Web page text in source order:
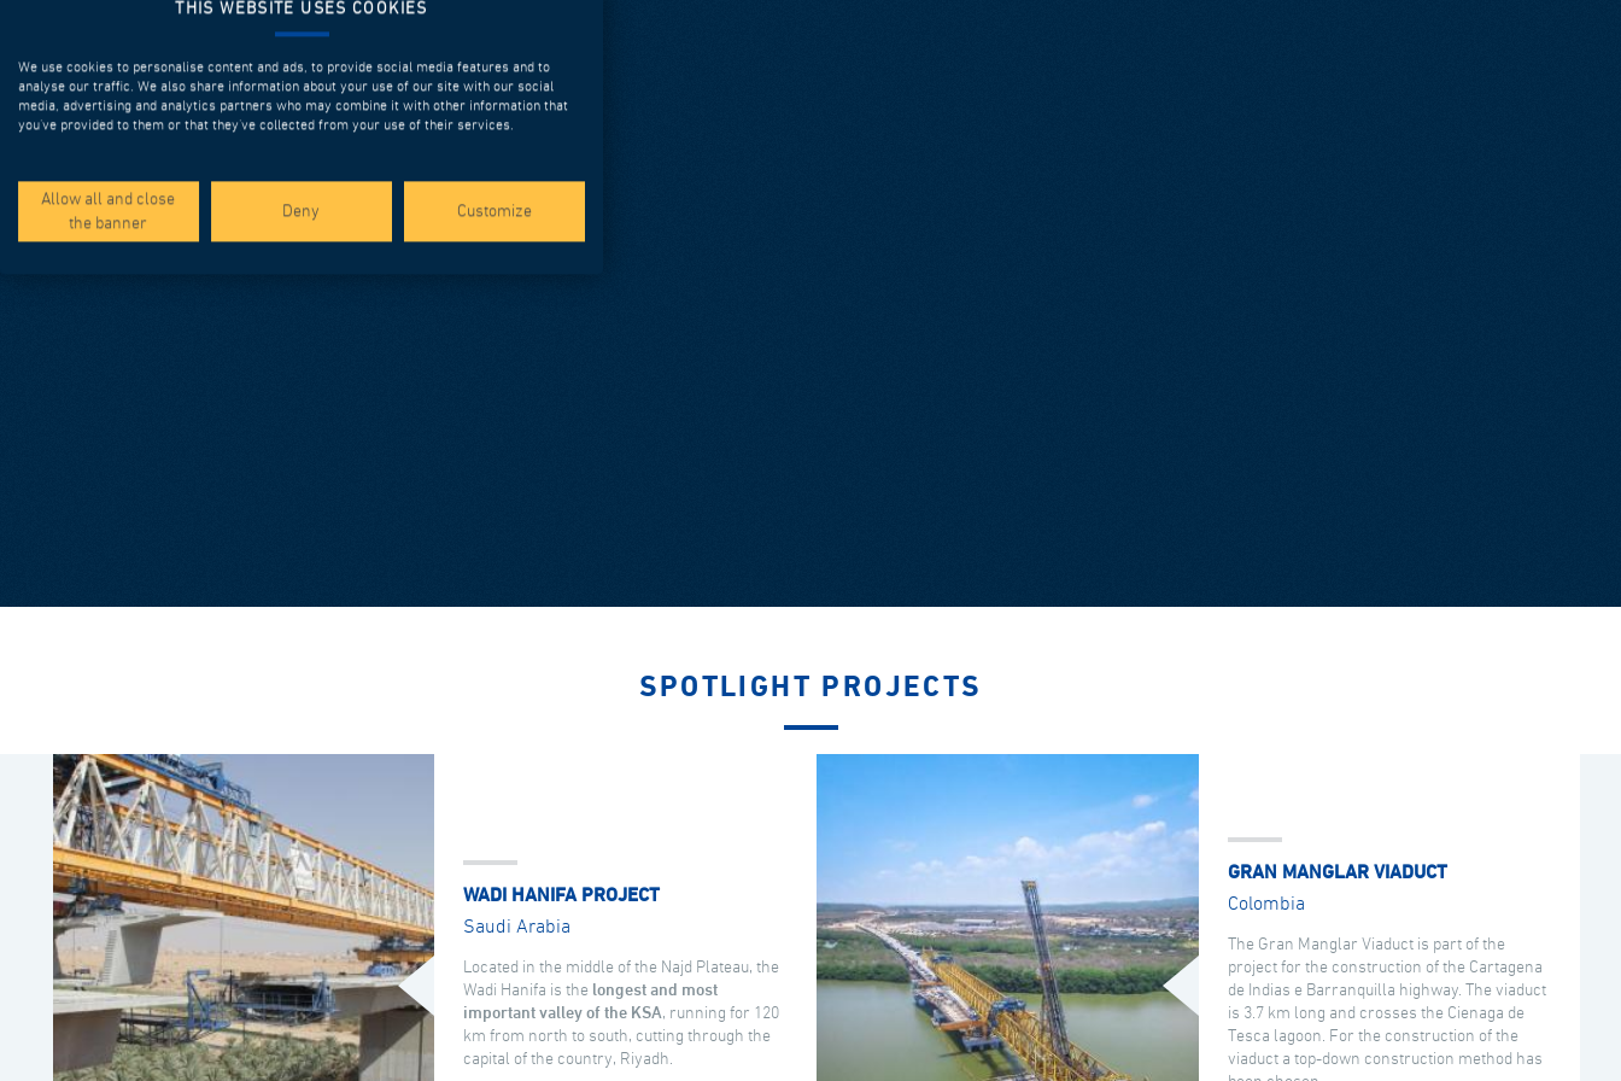
SPOTLIGHT PROJECTS
WADI HANIFA PROJECT
Saudi Arabia
Located in the middle of the Najd Plateau, the
Wadi Hanifa is the longest and most
important valley of the KSA, running for 120
km from north to south, cutting through the
capital of the country, Riyadh.
GRAN MANGLAR VIADUCT
Colombia
The Gran Manglar Viaduct is part of the
project for the construction of the Cartagena
de Indias e Barranquilla highway. The viaduct
is 3.7 km long and crosses the Cienaga de
Tesca lagoon. For the construction of the
viaduct a top-down construction method has
THIS WEBSITE USES COOKIES
We use cookies to personalise content and ads, to provide social media features and to
analyse our traffic. We also share information about your use of our site with our social
media, advertising and analytics partners who may combine it with other information that
you’ve provided to them or that they’ve collected from your use of their services.
Allow all and close
the banner
Deny Customize